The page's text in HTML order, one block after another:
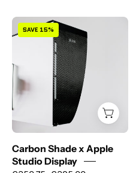
Carbon
Shade
x
Apple
Studio
Display
SAVE 15%
Carbon Shade x Apple
Studio Display